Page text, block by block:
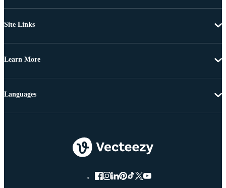
Site Links
Learn More
Languages